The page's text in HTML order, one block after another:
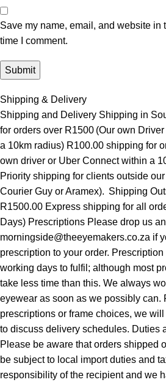
Save my name, email, and website in
time I comment.
Shipping & Delivery
Shipping and Delivery Shipping in
for orders over R1500 (Our own
a 10km radius) R100.00 shipping for
own driver or Uber Connect within a
Priority shipping for clients outside
Courier Guy or Aramex). Shipping
R1500.00 Express shipping for all
Days) Prescriptions Please drop us
morningside@theeyemakers.co.za if
prescription to your order.
working days to fulfil; although most
take less time than this. We always
eyewear as soon as we possibly can.
prescriptions or frame choices, we
to discuss delivery schedules. Duties
Please be aware that orders shipped
be subject to local import duties and
responsibility of the recipient and we